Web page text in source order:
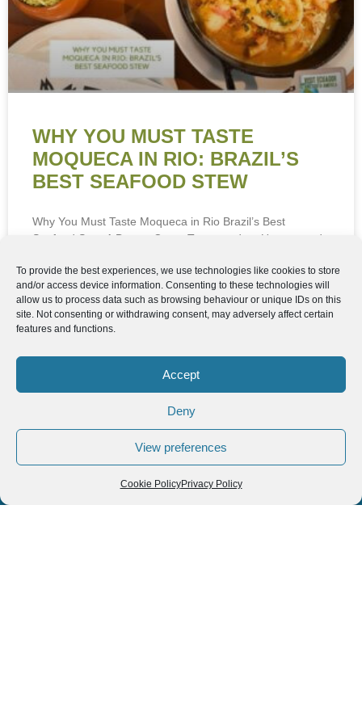
Cookie PolicyPrivacy Policy
WHY YOU MUST TASTE
MOQUECA IN RIO: BRAZIL’S
BEST SEAFOOD STEW
Why You Must Taste Moqueca in Rio Brazil’s Best
Seafood Stew A Dream Come True—and an Unexpected
READ MORE »
« Previous 1 2 3 4 5 Next »
AROUND THE
SOUTH AMERICA
help you
plan your